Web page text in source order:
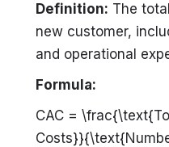
Definition: The
new customer,
and operational
Formula:
CAC =